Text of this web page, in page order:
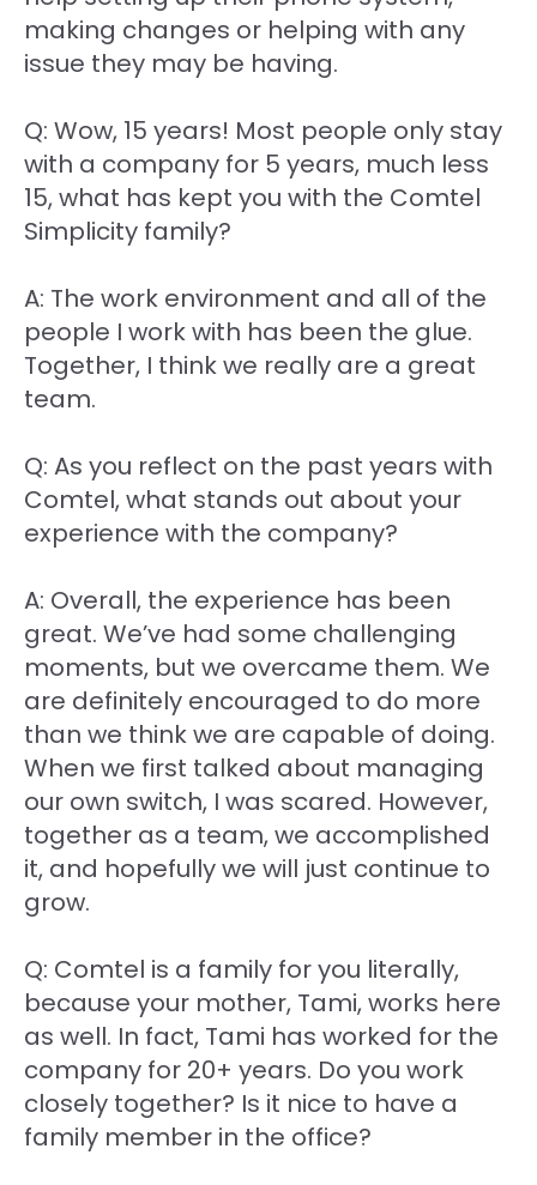
making changes or helping with any
issue they may be having.
Q: Wow, 15 years! Most people only stay
with a company for 5 years, much less
15, what has kept you with the Comtel
Simplicity family?
A: The work environment and all of the
people I work with has been the glue.
Together, I think we really are a great
team.
Q: As you reflect on the past years with
Comtel, what stands out about your
experience with the company?
A: Overall, the experience has been
great. We’ve had some challenging
moments, but we overcame them. We
are definitely encouraged to do more
than we think we are capable of doing.
When we first talked about managing
our own switch, I was scared. However,
together as a team, we accomplished
it, and hopefully we will just continue to
grow.
Q: Comtel is a family for you literally,
because your mother, Tami, works here
as well. In fact, Tami has worked for the
company for 20+ years. Do you work
closely together? Is it nice to have a
family member in the office?